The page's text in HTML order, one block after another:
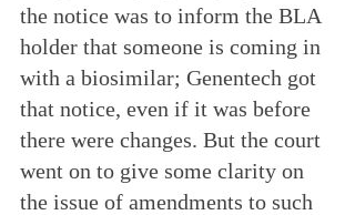
the notice was to inform the BLA
holder that someone is coming in
with a biosimilar; Genentech got
that notice, even if it was before
there were changes. But the court
went on to give some clarity on
the issue of amendments to such